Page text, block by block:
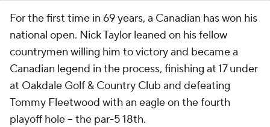
For the first time in 69 years, a Canadian has won his
national open. Nick Taylor leaned on his fellow
countrymen willing him to victory and became a
Canadian legend in the process, finishing at 17 under
at Oakdale Golf & Country Club and defeating
Tommy Fleetwood with an eagle on the fourth
playoff hole -- the par-5 18th.